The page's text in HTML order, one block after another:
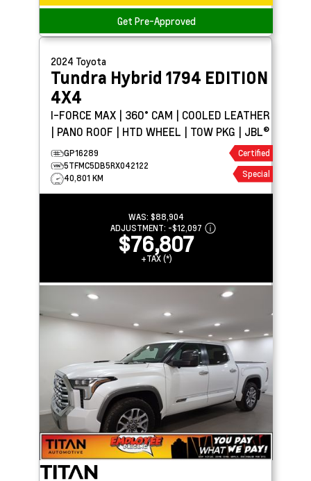
Get Pre-Approved
2024 Toyota
Tundra Hybrid 1794 EDITION
4X4
I-FORCE MAX | 360° CAM | COOLED LEATHER
| PANO ROOF | HTD WHEEL | TOW PKG | JBL®
GP16289
5TFMC5DB5RX042122
40,801 KM
Certified
Special
WAS: $88,904
ADJUSTMENT: -$12,097
$76,807
+TAX (*)